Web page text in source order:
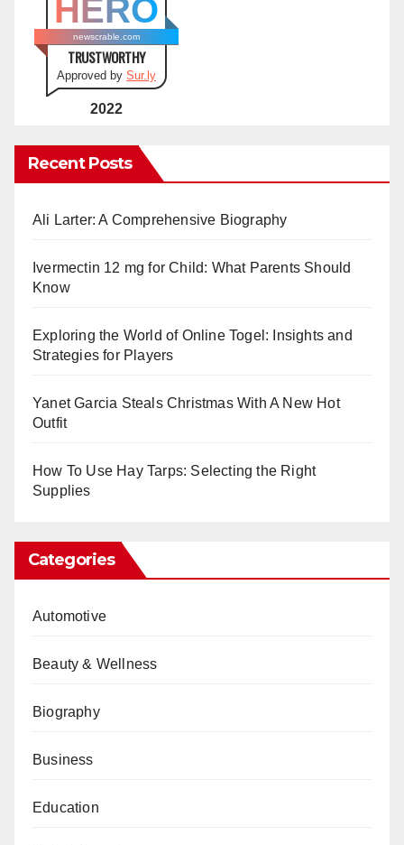
HERO
newscrable.com
TRUSTWORTHY
Approved by Sur.ly
2022
Recent Posts
Ali Larter: A Comprehensive Biography
Ivermectin 12 mg for Child: What Parents Should
Know
Exploring the World of Online Togel: Insights and
Strategies for Players
Yanet Garcia Steals Christmas With A New Hot
Outfit
How To Use Hay Tarps: Selecting the Right
Supplies
Categories
Automotive
Beauty & Wellness
Biography
Business
Education